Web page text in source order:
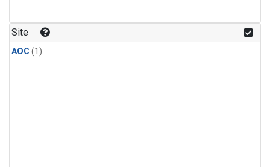
Site
AOC (1)